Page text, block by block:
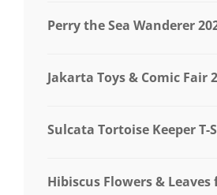
Perry the Sea Wanderer
Jakarta Toys & Comic Fair
Sulcata Tortoise Keeper T-
Hibiscus Flowers & Leaves